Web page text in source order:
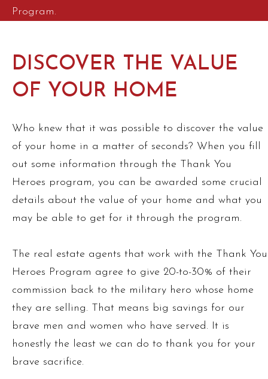
Program.
DISCOVER THE VALUE
OF YOUR HOME
Who knew that it was possible to discover the value
of your home in a matter of seconds? When you fill
out some information through the Thank You
Heroes program, you can be awarded some crucial
details about the value of your home and what you
may be able to get for it through the program.
The real estate agents that work with the Thank You
Heroes Program agree to give 20-to-30% of their
commission back to the military hero whose home
they are selling. That means big savings for our
brave men and women who have served. It is
honestly the least we can do to thank you for your
brave sacrifice.